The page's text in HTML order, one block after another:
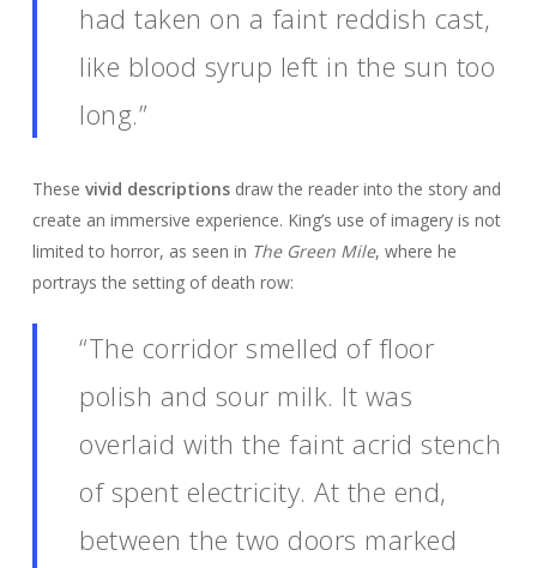
had taken on a faint reddish cast,
like blood syrup left in the sun too
long.”
These vivid descriptionsdraw the reader into the story and
create an immersive experience. King’s use of imagery is not
limited to horror, as seen in The Green Mile, where he
portrays the setting of death row:
“The corridor smelled of floor
polish and sour milk. It was
overlaid with the faint acrid stench
of spent electricity. At the end,
between the two doors marked